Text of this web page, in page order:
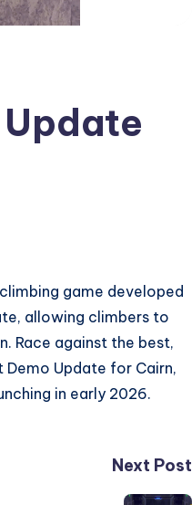
game developed
allowing climbers to
Race against the best,
Update for Cairn,
in early 2026.
Next Post